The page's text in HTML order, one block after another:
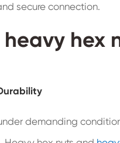
secure connection.
heavy hex
demanding